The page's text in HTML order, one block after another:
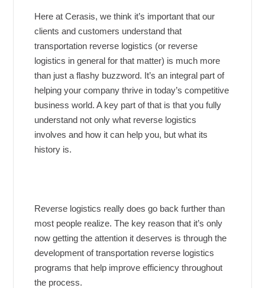
Here at Cerasis, we think it’s important that our
clients and customers understand that
transportation reverse logistics (or reverse
logistics in general for that matter) is much more
than just a flashy buzzword. It’s an integral part of
helping your company thrive in today’s competitive
business world. A key part of that is that you fully
understand not only what reverse logistics
involves and how it can help you, but what its
history is.
Reverse logistics really does go back further than
most people realize. The key reason that it’s only
now getting the attention it deserves is through the
development of transportation reverse logistics
programs that help improve efficiency throughout
the process.